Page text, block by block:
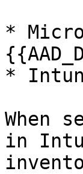
*
*
When
in